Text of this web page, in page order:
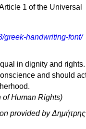
greek-handwriting-font/
in dignity and rights.
and should
of Human Rights)
provided by Δημήτρης